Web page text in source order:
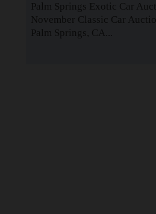
Palm Springs Exotic Car
November Classic Car
Palm Springs, CA...